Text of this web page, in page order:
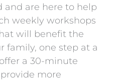
and are here to help
weekly workshops
will benefit the
family, one step at a
a 30-minute
more